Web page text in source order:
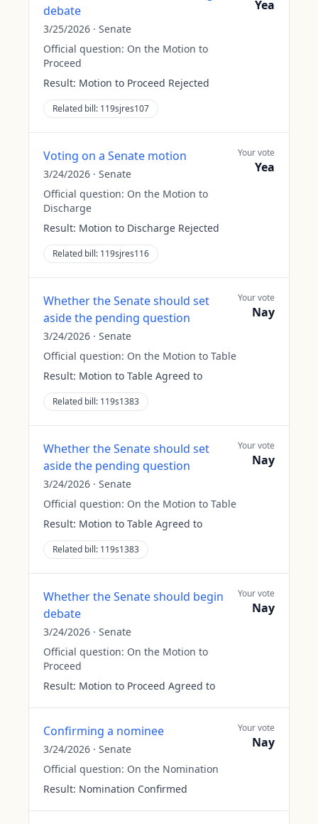
debate
3/25/2026 · Senate
Official question: On the Motion to
Proceed
Result: Motion to Proceed Rejected
Related bill: 119sjres107
Yea
Voting on a Senate motion
3/24/2026 · Senate
Official question: On the Motion to
Discharge
Result: Motion to Discharge Rejected
Related bill: 119sjres116
Your vote
Yea
Whether the Senate should set
aside the pending question
3/24/2026 · Senate
Official question: On the Motion to Table
Result: Motion to Table Agreed to
Related bill: 119s1383
Your vote
Nay
Whether the Senate should set
aside the pending question
3/24/2026 · Senate
Official question: On the Motion to Table
Result: Motion to Table Agreed to
Related bill: 119s1383
Your vote
Nay
Whether the Senate should begin
debate
3/24/2026 · Senate
Official question: On the Motion to
Proceed
Result: Motion to Proceed Agreed to
Your vote
Nay
Confirming a nominee
3/24/2026 · Senate
Official question: On the Nomination
Result: Nomination Confirmed
Your vote
Nay